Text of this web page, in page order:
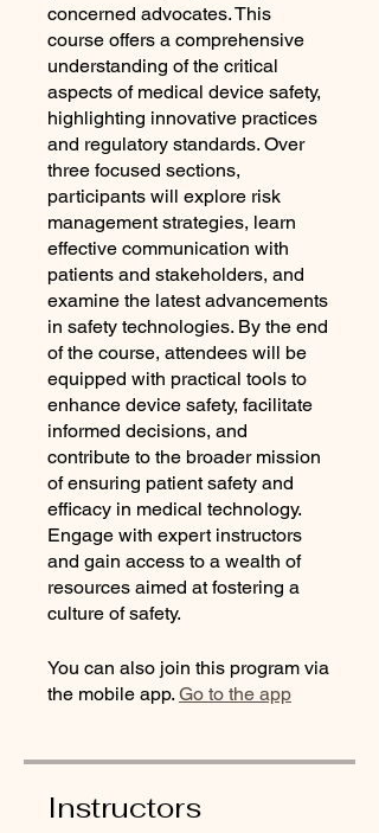
concerned advocates. This
course offers a comprehensive
understanding of the critical
aspects of medical device safety,
highlighting innovative practices
and regulatory standards. Over
three focused sections,
participants will explore risk
management strategies, learn
effective communication with
patients and stakeholders, and
examine the latest advancements
in safety technologies. By the end
of the course, attendees will be
equipped with practical tools to
enhance device safety, facilitate
informed decisions, and
contribute to the broader mission
of ensuring patient safety and
efficacy in medical technology.
Engage with expert instructors
and gain access to a wealth of
resources aimed at fostering a
culture of safety.
You can also join this program via
the mobile app. Go to the app
Instructors